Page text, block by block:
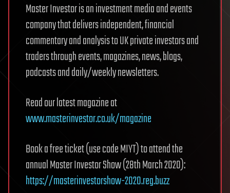
Master Investor is an investment media and events
company that delivers independent, financial
commentary and analysis to UK private investors and
traders through events, magazines, news, blogs,
podcasts and daily/weekly newsletters.
Read our latest magazine at
www.masterinvestor.co.uk/magazine
Book a free ticket (use code MIYT) to attend the
annual Master Investor Show (28th March 2020):
https://masterinvestorshow-2020.reg.buzz